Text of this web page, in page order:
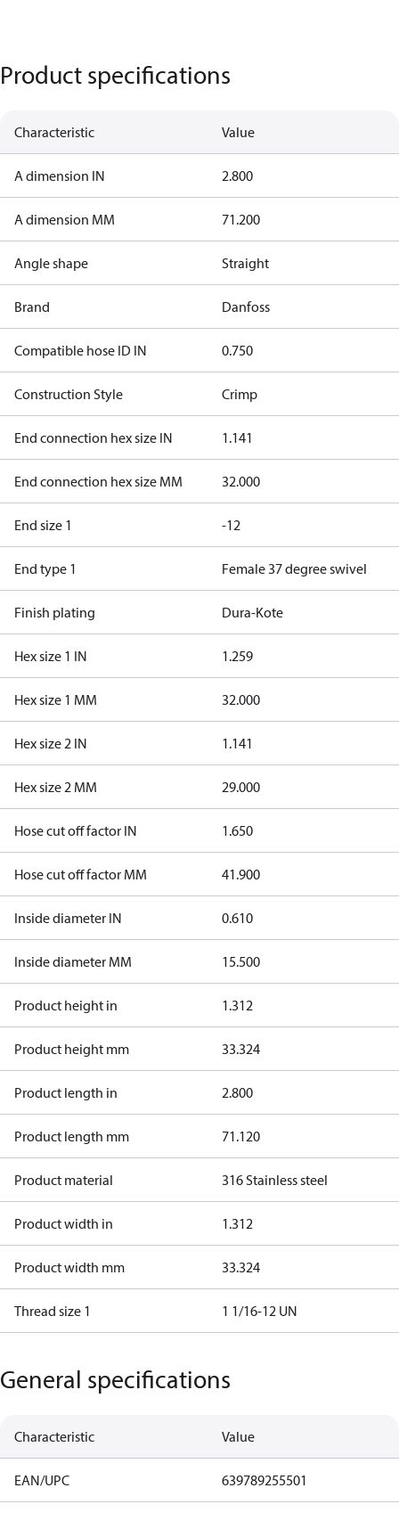
Product specifications
Characteristic Value
A dimension IN 2.800
A dimension MM 71.200
Angle shape Straight
Brand Danfoss
Compatible hose ID IN 0.750
Construction Style Crimp
End connection hex size IN 1.141
End connection hex size MM 32.000
End size 1 -12
End type 1 Female 37 degree swivel
Finish plating Dura-Kote
Hex size 1 IN 1.259
Hex size 1 MM 32.000
Hex size 2 IN 1.141
Hex size 2 MM 29.000
Hose cut off factor IN 1.650
Hose cut off factor MM 41.900
Inside diameter IN 0.610
Inside diameter MM 15.500
Product height in 1.312
Product height mm 33.324
Product length in 2.800
Product length mm 71.120
Product material 316 Stainless steel
Product width in 1.312
Product width mm 33.324
Thread size 1 1 1/16-12 UN
General specifications
Characteristic Value
EAN/UPC 639789255501